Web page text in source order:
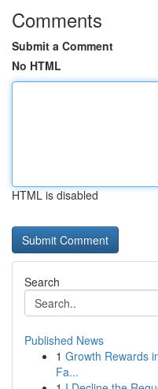
Comments
Submit a Comment
No HTML
HTML is disabled
Search
Published News
1 Growth Rewards
Fa...